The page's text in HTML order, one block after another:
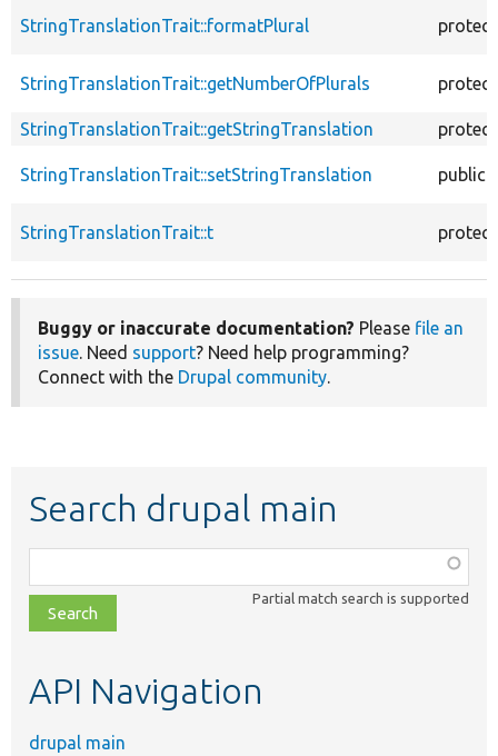
StringTranslationTrait::formatPlural
StringTranslationTrait::getNumberOfPlurals
StringTranslationTrait::getStringTranslation
StringTranslationTrait::setStringTranslation public
StringTranslationTrait::t
Buggy or inaccurate documentation? Please file an
issue. Need support? Need help programming?
Connect with the Drupal community.
Search drupal main
class,
file,
topic,
Partial match search is supported
API Navigation
drupal main